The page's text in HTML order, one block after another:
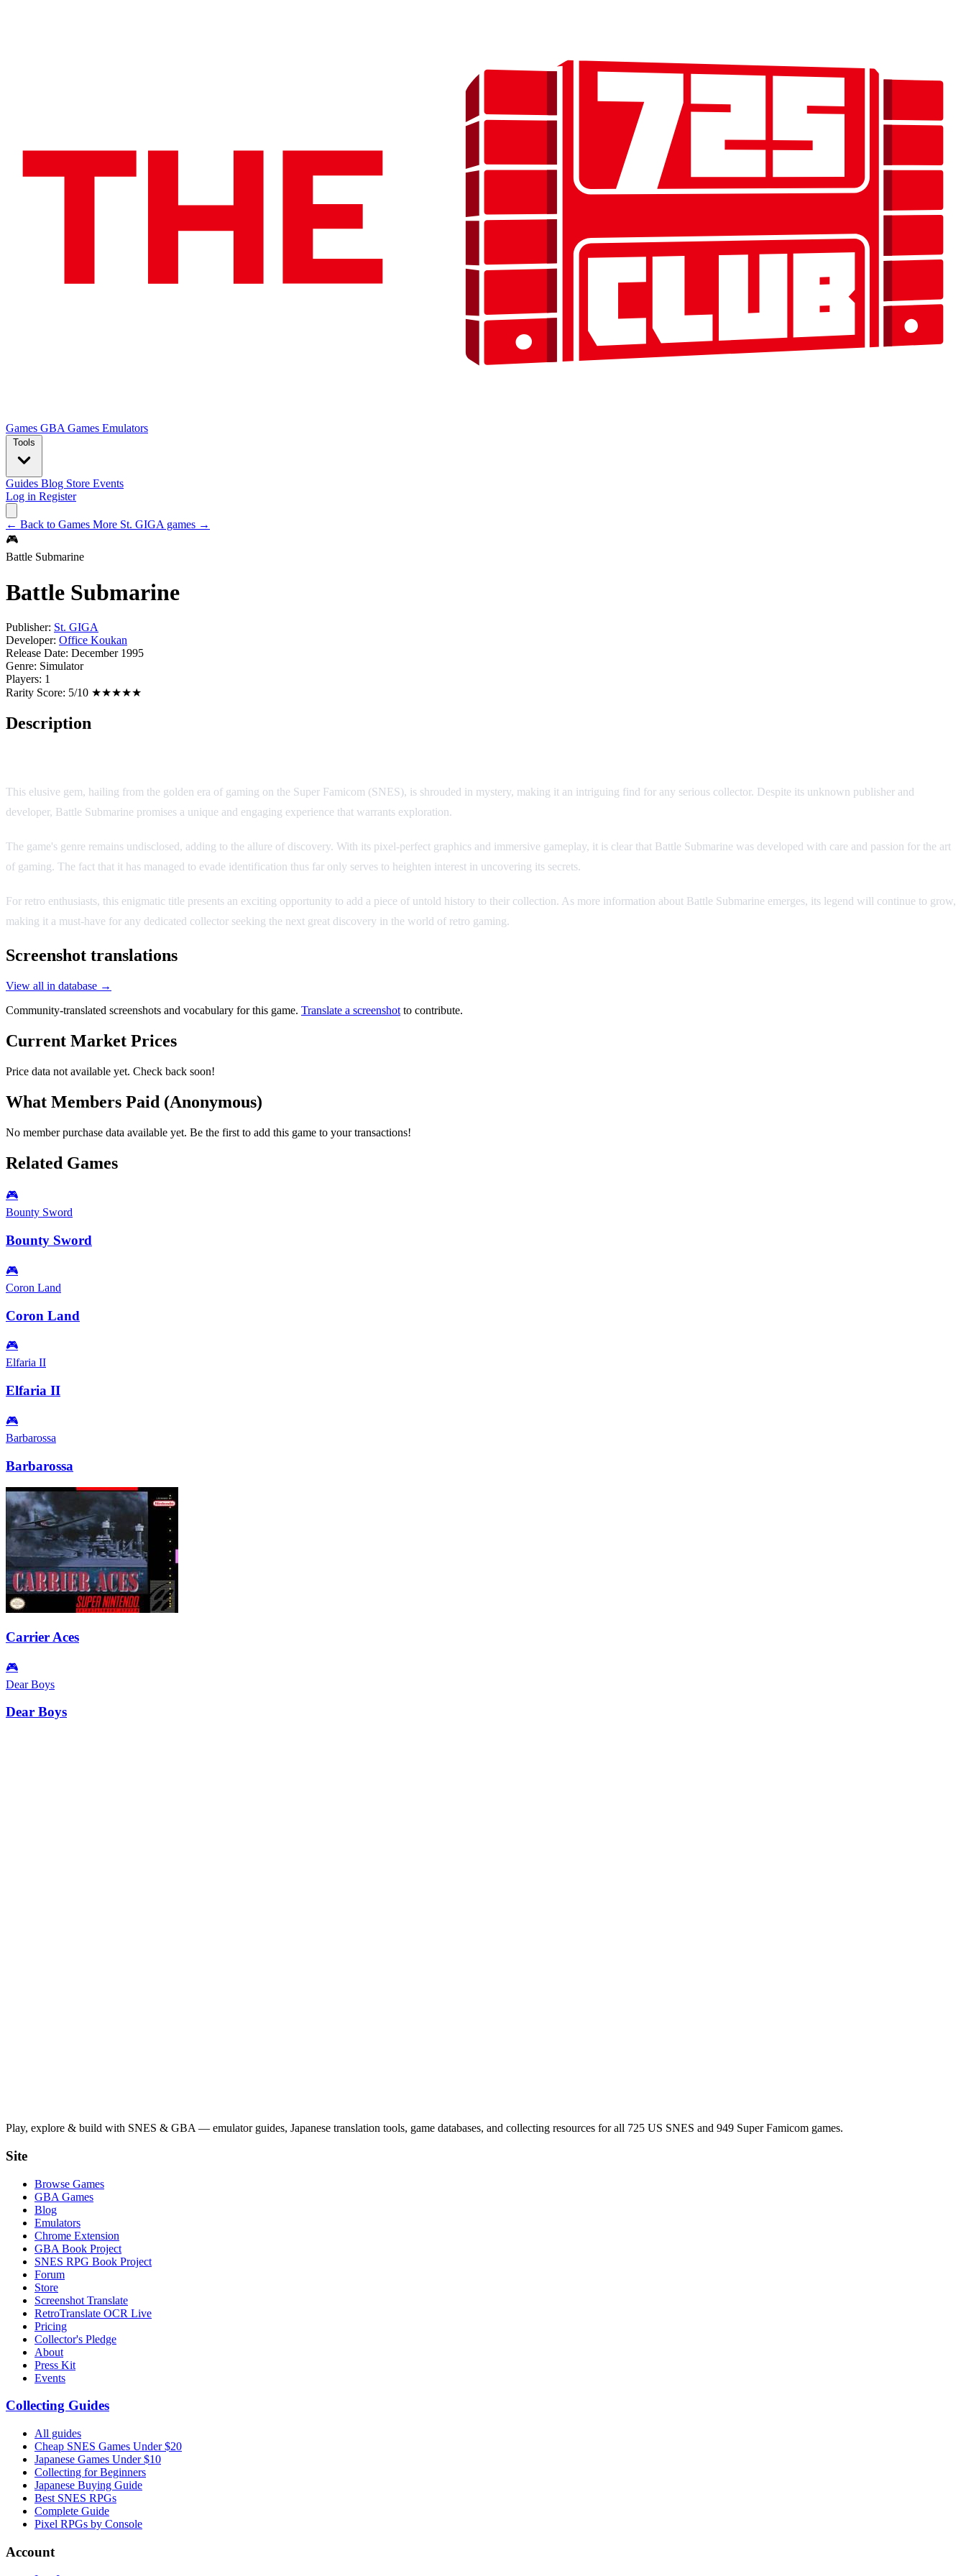
Games GBA Games Emulators
Tools
Guides Blog Store Events
Log in Register
← Back to Games More St. GIGA games →
🎮
Battle Submarine
Battle Submarine
Publisher: St. GIGA
Developer: Office Koukan
Release Date: December 1995
Genre: Simulator
Players: 1
Rarity Score: 5/10 ★★★★★
Description
This elusive gem, hailing from the golden era of gaming on the Super Famicom (SNES), is shrouded in mystery, making it an intriguing find for any serious collector. Despite its unknown publisher and
developer, Battle Submarine promises a unique and engaging experience that warrants exploration.
The game's genre remains undisclosed, adding to the allure of discovery. With its pixel-perfect graphics and immersive gameplay, it is clear that Battle Submarine was developed with care and passion for the art
of gaming. The fact that it has managed to evade identification thus far only serves to heighten interest in uncovering its secrets.
For retro enthusiasts, this enigmatic title presents an exciting opportunity to add a piece of untold history to their collection. As more information about Battle Submarine emerges, its legend will continue to grow,
making it a must-have for any dedicated collector seeking the next great discovery in the world of retro gaming.
Screenshot translations
View all in database →
Community-translated screenshots and vocabulary for this game. Translate a screenshot to contribute.
Current Market Prices
Price data not available yet. Check back soon!
What Members Paid (Anonymous)
No member purchase data available yet. Be the first to add this game to your transactions!
Related Games
🎮
Bounty Sword
Bounty Sword
🎮
Coron Land
Coron Land
🎮
Elfaria II
Elfaria II
🎮
Barbarossa
Barbarossa
Carrier Aces
🎮
Dear Boys
Dear Boys
Play, explore & build with SNES & GBA — emulator guides, Japanese translation tools, game databases, and collecting resources for all 725 US SNES and 949 Super Famicom games.
Site
Browse Games
GBA Games
Blog
Emulators
Chrome Extension
GBA Book Project
SNES RPG Book Project
Forum
Store
Screenshot Translate
RetroTranslate OCR Live
Pricing
Collector's Pledge
About
Press Kit
Events
Collecting Guides
All guides
Cheap SNES Games Under $20
Japanese Games Under $10
Collecting for Beginners
Japanese Buying Guide
Best SNES RPGs
Complete Guide
Pixel RPGs by Console
Account